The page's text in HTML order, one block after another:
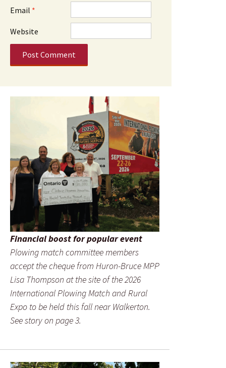
Email *
Website
Financial boost for popular event
Plowing match committee members
accept the cheque from Huron-Bruce MPP
Lisa Thompson at the site of the 2026
International Plowing Match and Rural
Expo to be held this fall near Walkerton.
See story on page 3.